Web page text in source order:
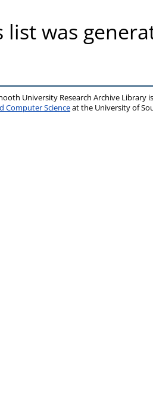
list was
University Research Archive Library
Computer Scienceat the University of